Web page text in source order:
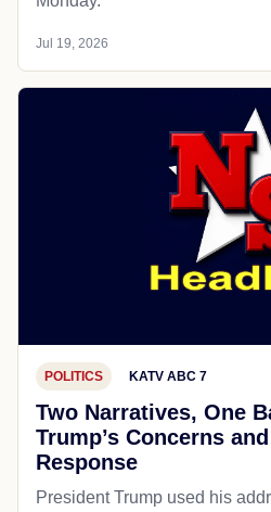
Jul 19, 2026
POLITICS KATV ABC 7
Two Narratives, One
Trump’s Concerns
Response
President Trump used his